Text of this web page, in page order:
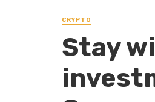
CRYPTO
Stay